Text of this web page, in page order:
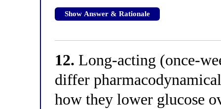
Show Answer & Rationale
12. Long-acting (once-
differ
how they lower glucose